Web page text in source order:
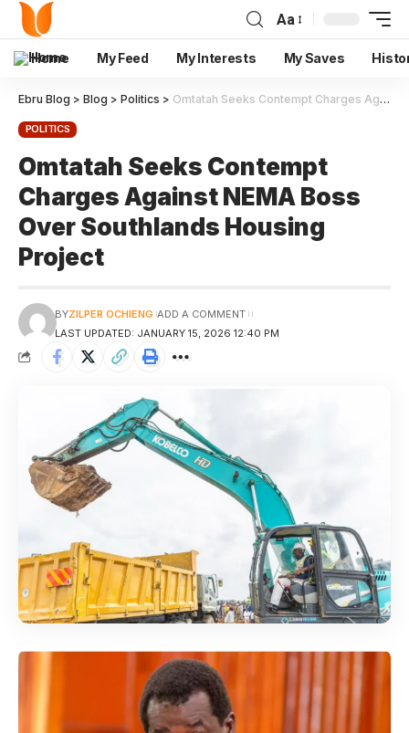
Aa
Home My Feed My Interests My Saves
Ebru Blog > Blog > Politics > Omtatah Seeks Contempt Charges Against NEMA Boss Over Southlands Housing Project
POLITICS
Omtatah Seeks Contempt
Charges Against NEMA Boss
Over Southlands Housing
Project
LAST UPDATED: JANUARY 15, 2026 12:40 PM
BYZILPER OCHIENG ADD A COMMENT